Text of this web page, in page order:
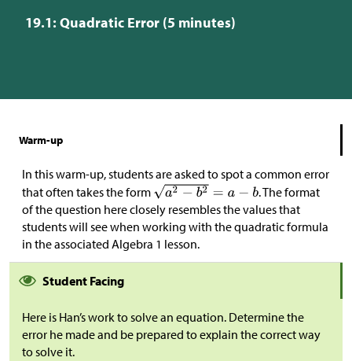
19.1: Quadratic Error (5 minutes)
Warm-up
In this warm-up, students are asked to spot a common error
that often takes the form
. The format
of the question here closely resembles the values that
students will see when working with the quadratic formula
in the associated Algebra 1 lesson.
Student Facing
Here is Han’s work to solve an equation. Determine the
error he made and be prepared to explain the correct way
to solve it.